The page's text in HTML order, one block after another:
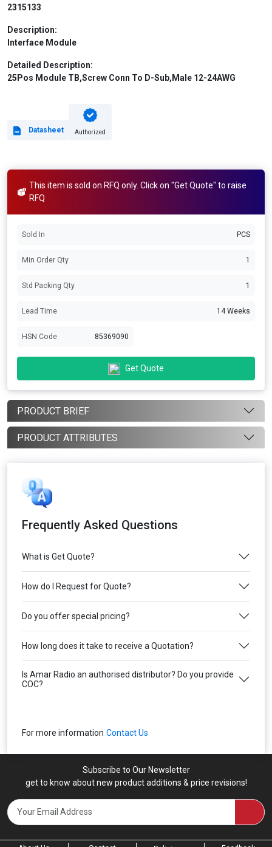
2315133
Description:
Interface Module
Detailed Description:
25Pos Module TB,Screw Conn To D-Sub,Male 12-24AWG
Datasheet Authorized
This item is sold on RFQ only. Click on "Get Quote" to raise
RFQ
Sold In PCS
Min Order Qty 1
Std Packing Qty 1
Lead Time 14 Weeks
HSN Code 85369090
Get Quote
PRODUCT BRIEF
PRODUCT ATTRIBUTES
Frequently Asked Questions
What is Get Quote?
How do I Request for Quote?
Do you offer special pricing?
How long does it take to receive a Quotation?
Is Amar Radio an authorised distributor? Do you provide
COC?
For more information Contact Us
Subscribe to Our Newsletter
get to know about new product additions & price revisions!